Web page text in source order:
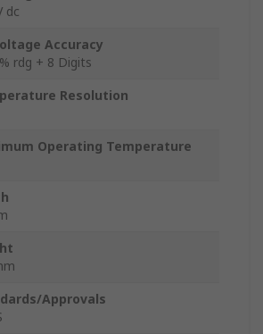
dc
Accuracy
rdg + 8 Digits
Resolution
Operating Temperature
Approvals